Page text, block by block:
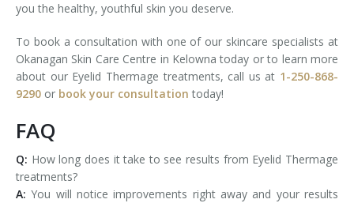
you the healthy, youthful skin you deserve.
To book a consultation with one of our skincare specialists at
Okanagan Skin Care Centre in Kelowna today or to learn more
about our Eyelid Thermage treatments, call us at 1-250-868-
9290 or book your consultation today!
FAQ
Q: How long does it take to see results from Eyelid Thermage
treatments?
A: You will notice improvements right away and your results